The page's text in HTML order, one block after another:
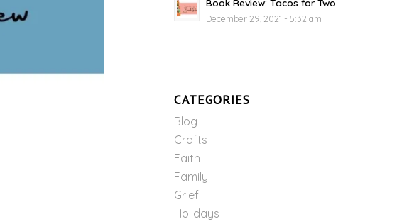
Book Review: Tacos for Two
December 29, 2021 - 5:32 am
CATEGORIES
Blog
Crafts
Faith
Family
Grief
Holidays